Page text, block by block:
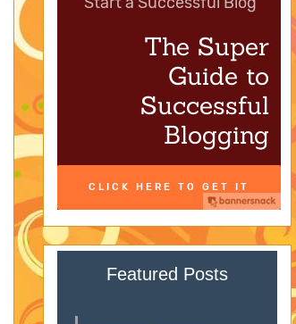
Featured Posts